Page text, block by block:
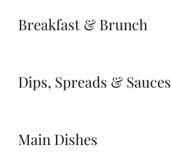
Breakfast & Brunch
Dips, Spreads & Sauces
Main Dishes